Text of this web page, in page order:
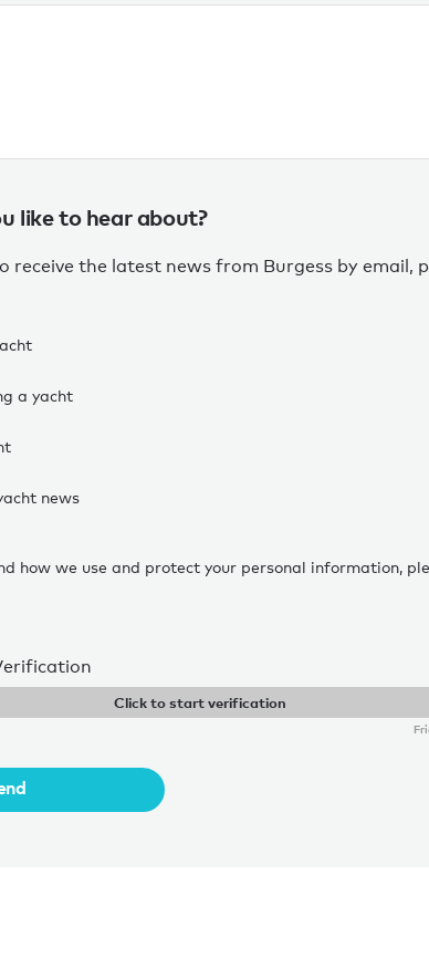
like to hear about?
receive the latest news from Burgess by email,
a yacht
news
how we use and protect your personal information,
Click to start verification